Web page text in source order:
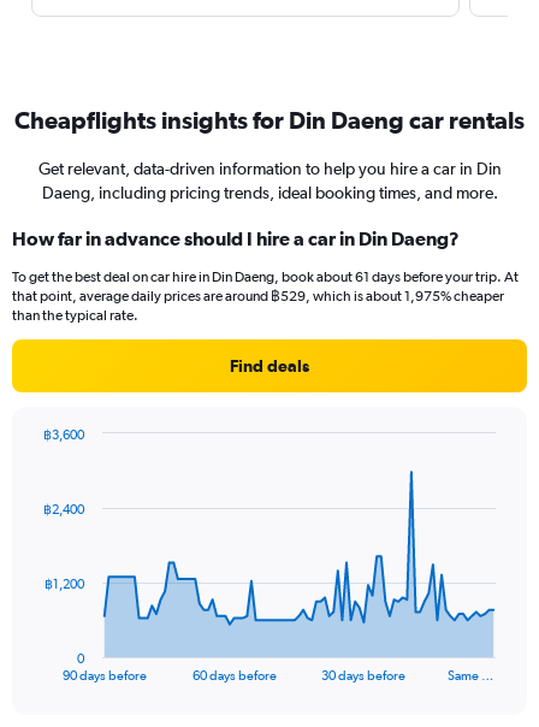
Cheapflights insights for Din Daeng car rentals
Get relevant, data-driven information to help you hire a car in Din
Daeng, including pricing trends, ideal booking times, and more.
How far in advance should I hire a car in Din Daeng?
To get the best deal on car hire in Din Daeng, book about 61 days before your trip. At
that point, average daily prices are around ฿529, which is about 1,975% cheaper
than the typical rate.
Find deals
data
The
90 days before 60 days before 30 days before Same …
0
฿1,200
฿2,400
฿3,600